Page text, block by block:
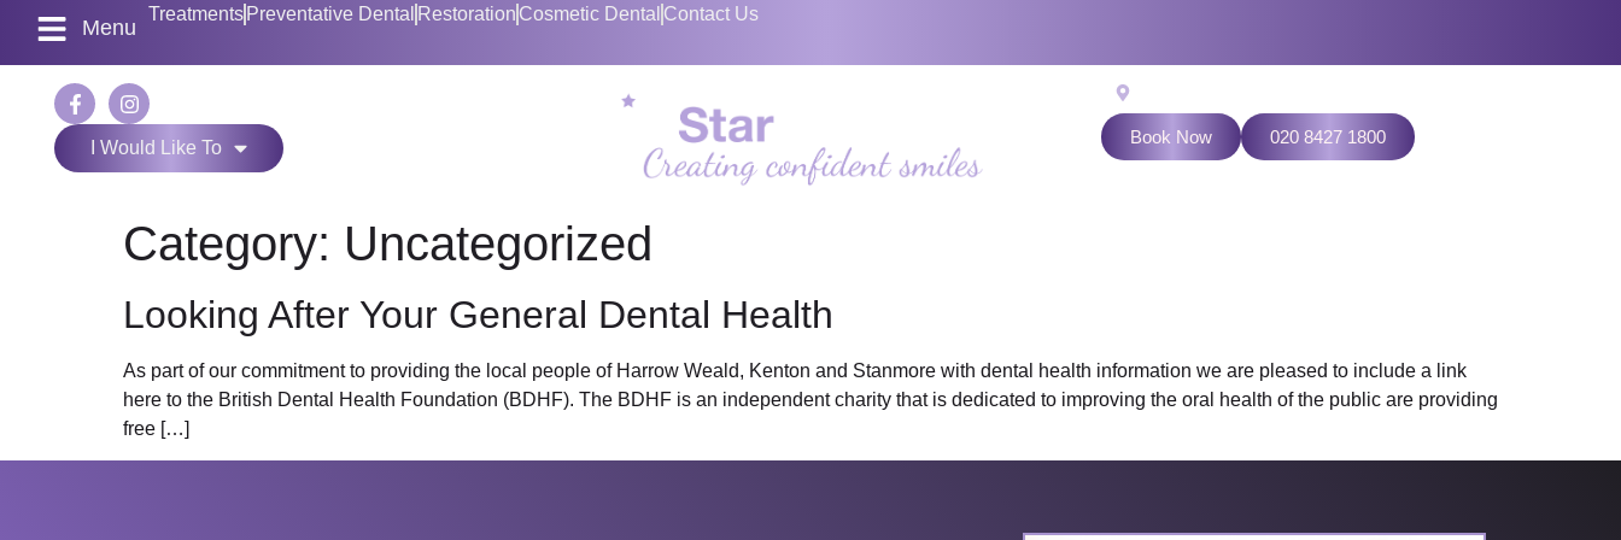
Menu
Treatments Preventative Dental Restoration Cosmetic Dental Contact Us
I Would Like To
Book Now 020 8427 1800
Category: Uncategorized
Looking After Your General Dental Health
As part of our commitment to providing the local people of Harrow Weald, Kenton and Stanmore with dental health information we are pleased to include a link
here to the British Dental Health Foundation (BDHF). The BDHF is an independent charity that is dedicated to improving the oral health of the public are providing
free […]